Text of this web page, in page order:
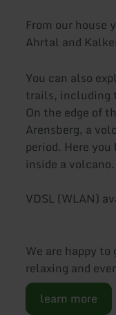
From our house
Ahrtal and
You can also
trails, including
On the edge of
Arensberg, a
period. Here
inside a volcano.
VDSL (WLAN)
We are happy
relaxing and
learn more